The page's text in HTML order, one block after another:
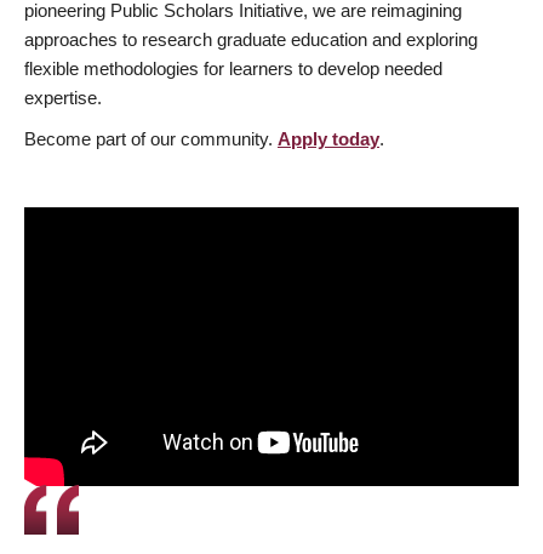
pioneering Public Scholars Initiative, we are reimagining
approaches to research graduate education and exploring
flexible methodologies for learners to develop needed
expertise.
Become part of our community. Apply today.